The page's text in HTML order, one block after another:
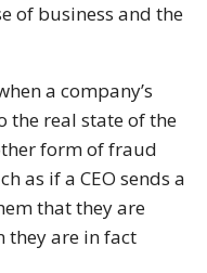
of business and the
a company’s
the real state of the
form of fraud
as if a CEO sends a
that they are
they are in fact